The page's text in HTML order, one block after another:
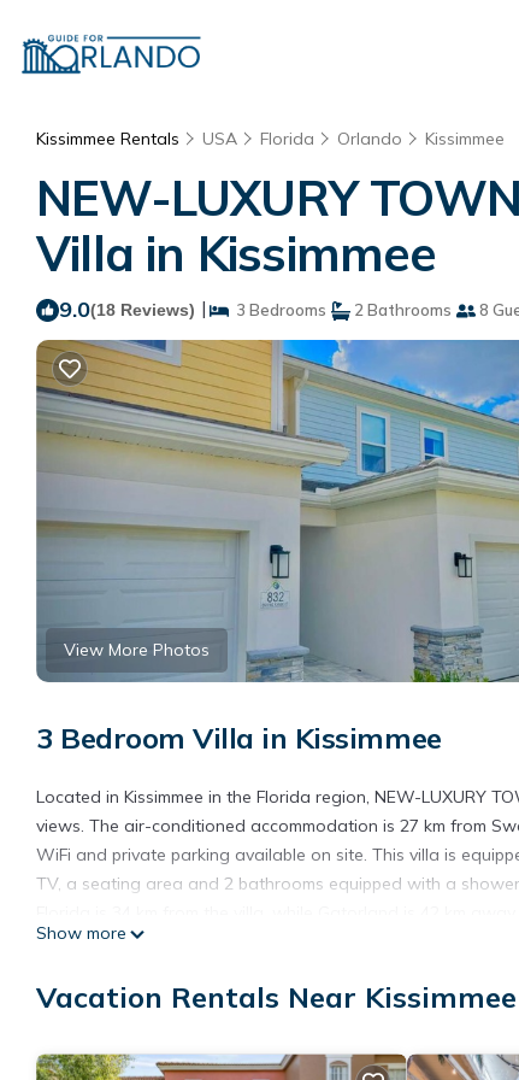
Kissimmee Rentals USA Florida Orlando Kissimmee
NEW-LUXURY
Villa in Kissimmee
9.0(18 Reviews) | 3 Bedrooms 2 Bathrooms 8
View More Photos
3 Bedroom Villa in Kissimmee
Located in Kissimmee in the Florida region, NEW-LUXURY
views. The air-conditioned accommodation is 27 km from
WiFi and private parking available on site. This villa is
TV, a seating area and 2 bathrooms equipped with a
LUXURY TOWNHOME-REUNION RESORT*NEAR DISNEY*.
NEW-LUXURY TOWNHOME-REUNION RESORT*NEAR
include: Air Conditioner, Parking, Child Friendly, and
Show more
Vacation Rentals Near Kissimmee